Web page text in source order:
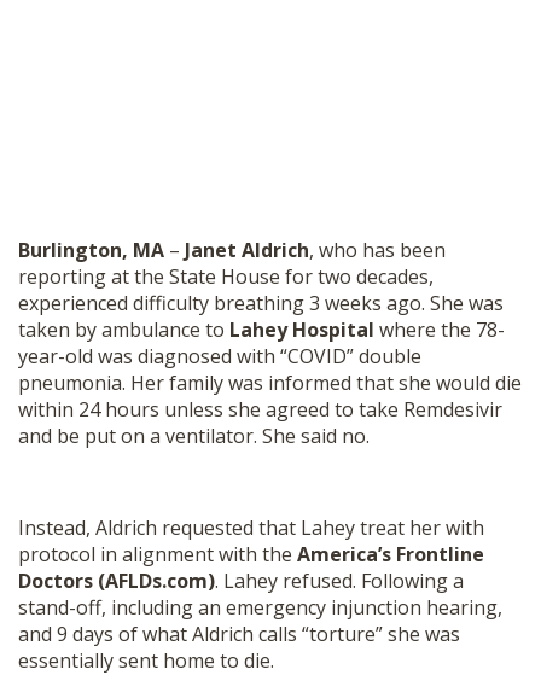
Burlington, MA – Janet Aldrich, who has been
reporting at the State House for two decades,
experienced difficulty breathing 3 weeks ago. She was
taken by ambulance to Lahey Hospital where the 78-
year-old was diagnosed with “COVID” double
pneumonia. Her family was informed that she would die
within 24 hours unless she agreed to take Remdesivir
and be put on a ventilator. She said no.
Instead, Aldrich requested that Lahey treat her with
protocol in alignment with the America’s Frontline
Doctors (AFLDs.com). Lahey refused. Following a
stand-off, including an emergency injunction hearing,
and 9 days of what Aldrich calls “torture” she was
essentially sent home to die.